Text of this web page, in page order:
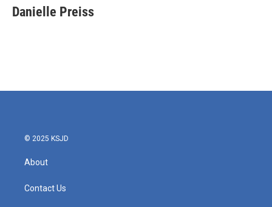
e
b
t
t
k
e
i
l
Danielle Preiss
© 2025 KSJD
About
Contact Us